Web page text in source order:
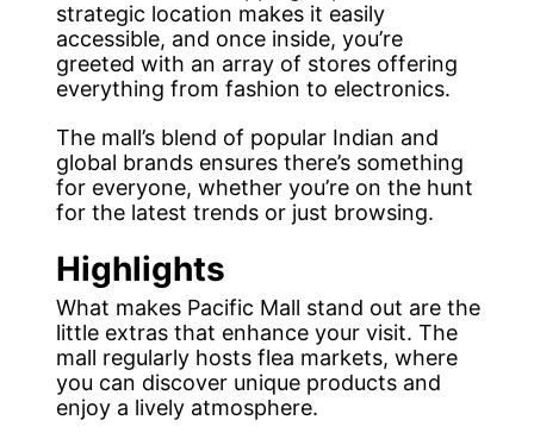
strategic location makes it easily
accessible, and once inside, you’re
greeted with an array of stores offering
everything from fashion to electronics.
The mall’s blend of popular Indian and
global brands ensures there’s something
for everyone, whether you’re on the hunt
for the latest trends or just browsing.
Highlights
What makes Pacific Mall stand out are the
little extras that enhance your visit. The
mall regularly hosts flea markets, where
you can discover unique products and
enjoy a lively atmosphere.